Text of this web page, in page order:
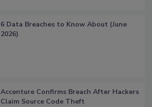
6 Data Breaches to Know About (June
2026)
Accenture Confirms Breach After Hackers
Claim Source Code Theft